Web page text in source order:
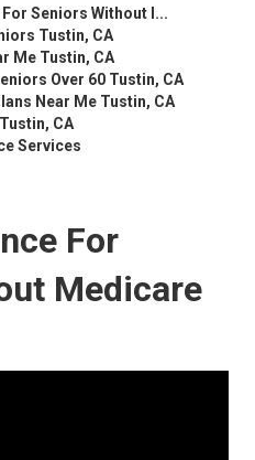
Seniors Without I...
Tustin, CA
Me Tustin, CA
Over 60 Tustin, CA
Near Me Tustin, CA
CA
Services
For
Medicare